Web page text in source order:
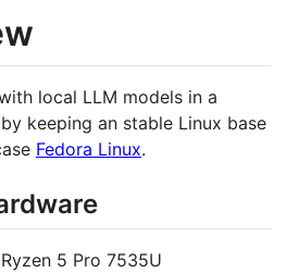
local LLM models in a
keeping an stable Linux base
Fedora Linux.
5 Pro 7535U